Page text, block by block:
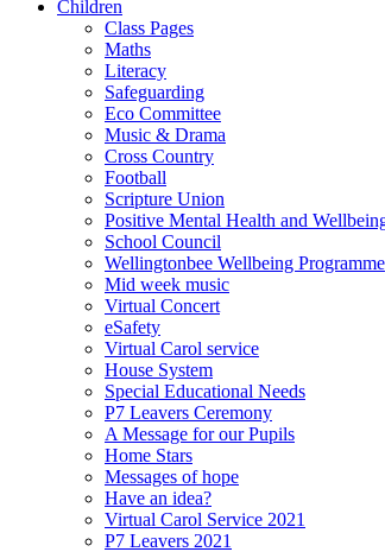
Children
Class Pages
Maths
Literacy
Safeguarding
Eco Committee
Music & Drama
Cross Country
Football
Scripture Union
Positive Mental Health and
School Council
Wellingtonbee Wellbeing Programme
Mid week music
Virtual Concert
eSafety
Virtual Carol service
House System
Special Educational Needs
P7 Leavers Ceremony
A Message for our Pupils
Home Stars
Messages of hope
Have an idea?
Virtual Carol Service 2021
P7 Leavers 2021